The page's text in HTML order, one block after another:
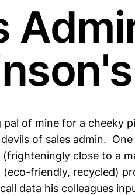
pal of mine for a cheeky
of sales admin.
(frighteningly close to a
(eco-friendly, recycled)
data his colleagues